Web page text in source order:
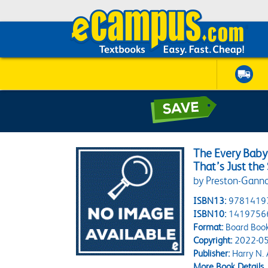
The Every
That’s Just the
by Preston-
ISBN13:
ISBN10:
Format:Board
Copyright:2022-
Publisher:Harry N.